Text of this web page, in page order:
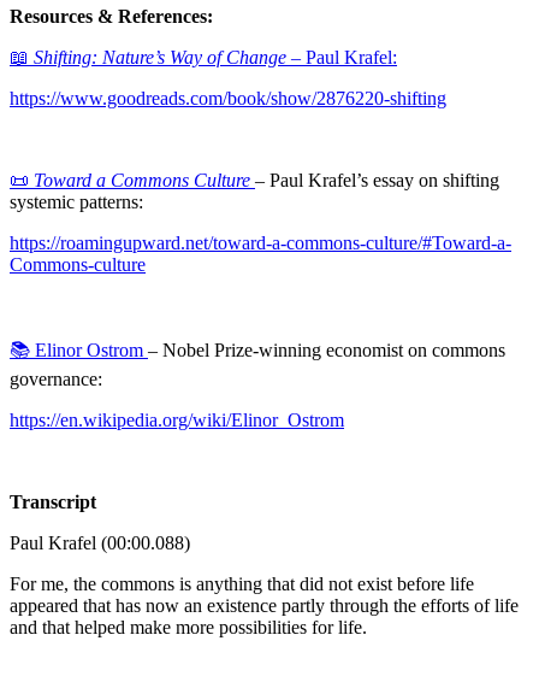
Resources & References:
📖 Shifting: Nature’s Way of Change – Paul Krafel:
https://www.goodreads.com/book/show/2876220-shifting
📜 Toward a Commons Culture – Paul Krafel’s essay on shifting
systemic patterns:
https://roamingupward.net/toward-a-commons-culture/#Toward-a-
Commons-culture
📚 Elinor Ostrom – Nobel Prize-winning economist on commons
governance:
https://en.wikipedia.org/wiki/Elinor_Ostrom
Transcript
Paul Krafel (00:00.088)
For me, the commons is anything that did not exist before life
appeared that has now an existence partly through the efforts of life
and that helped make more possibilities for life.